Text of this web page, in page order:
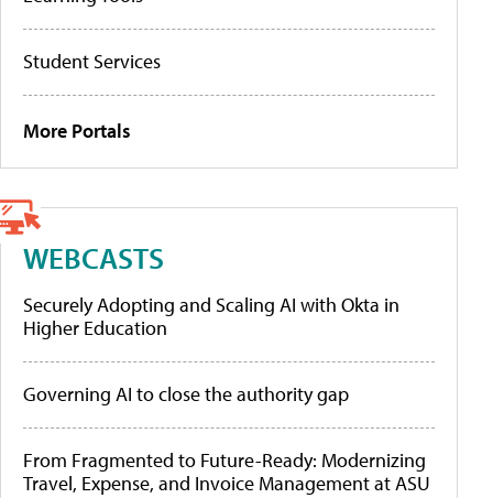
Student Services
More Portals
WEBCASTS
Securely Adopting and Scaling AI with Okta in
Higher Education
Governing AI to close the authority gap
From Fragmented to Future-Ready: Modernizing
Travel, Expense, and Invoice Management at ASU